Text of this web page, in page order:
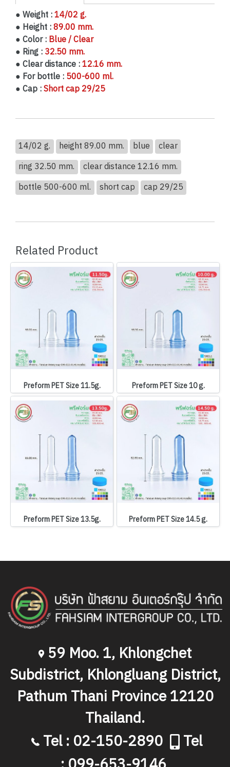
● Weight :14/02 g.
● Height :89.00 mm.
● Color :Blue / Clear
● Ring :32.50 mm.
● Clear distance :12.16 mm.
● For bottle :500-600 ml.
● Cap :Short cap 29/25
14/02 g. height 89.00 mm. blue
clear
ring 32.50 mm.
clear distance 12.16 mm.
bottle 500-600 ml.
short cap cap 29/25
Related Product
Preform PET Size 11.5g. Preform PET Size 10 g.
Preform PET Size 13.5g. Preform PET Size 14.5 g.
59 Moo. 1, Khlongchet
Subdistrict, Khlongluang District,
Pathum Thani Province 12120
Thailand.
Tel : 02-150-2890 Tel